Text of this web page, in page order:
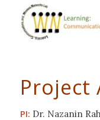
Project
PI: Dr. Nazanin